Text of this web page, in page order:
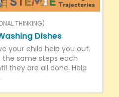
THINKING)
Dishes
your child help you out.
the same steps each
they are all done. Help